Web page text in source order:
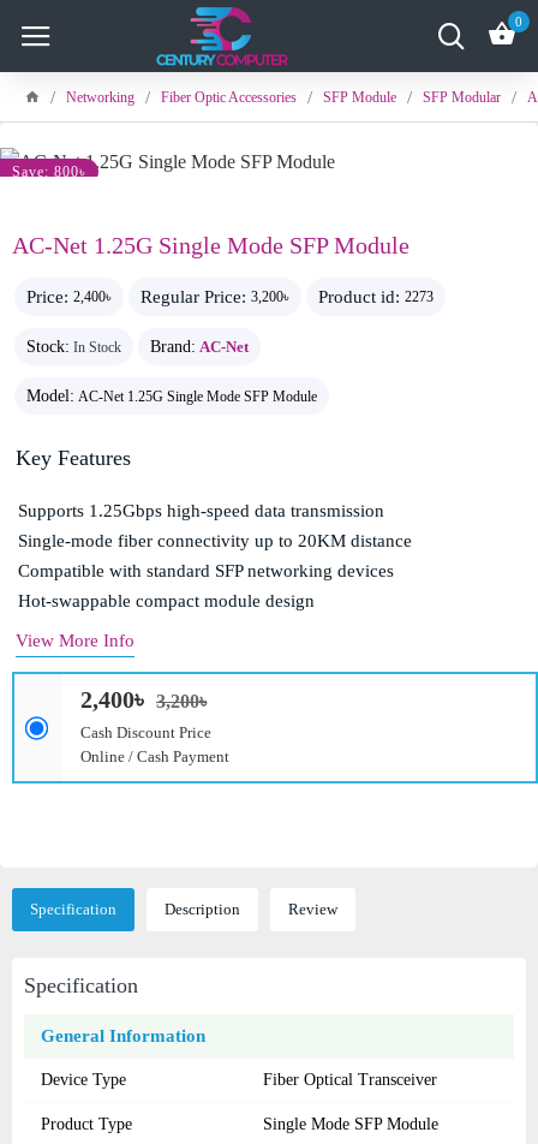
0
Networking Fiber Optic Accessories SFP Module SFP Modular
Save: 800৳
AC-Net 1.25G Single Mode SFP Module
Price: 2,400৳ Regular Price: 3,200৳ Product id: 2273
Stock: In Stock Brand: AC-Net
Model: AC-Net 1.25G Single Mode SFP Module
2,400৳ 3,200৳
Cash Discount Price
Online / Cash Payment
Key Features
Supports 1.25Gbps high-speed data transmission
Single-mode fiber connectivity up to 20KM distance
Compatible with standard SFP networking devices
Hot-swappable compact module design
View More Info
Specification Description Review
Specification
General Information
Device Type Fiber Optical Transceiver
Product Type Single Mode SFP Module